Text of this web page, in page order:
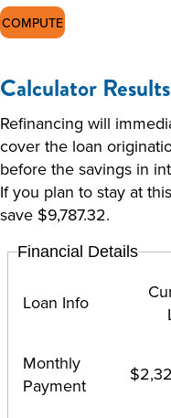
Calculator Results
Refinancing will
cover the loan
before the savings in
If you plan to stay at
save $9,787.32.
Financial Details
Loan Info
Monthly
Payment